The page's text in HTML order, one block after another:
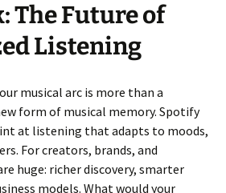
The Future of
Listening
musical arc is more than a
form of musical memory. Spotify
at listening that adapts to moods,
For creators, brands, and
huge: richer discovery, smarter
models. What would your